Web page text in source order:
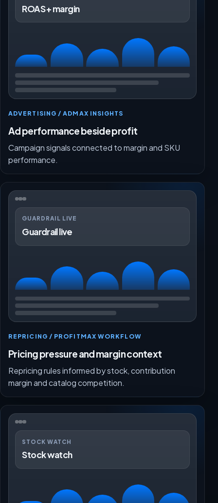
ROAS + margin
ADVERTISING / ADMAX INSIGHTS
Ad performance beside profit
Campaign signals connected to margin and SKU
performance.
GUARDRAIL LIVE
Guardrail live
REPRICING / PROFITMAX WORKFLOW
Pricing pressure and margin context
Repricing rules informed by stock, contribution
margin and catalog competition.
STOCK WATCH
Stock watch